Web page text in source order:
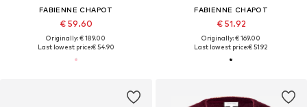
FABIENNE CHAPOT
€ 59.60
Originally: € 189.00
Last lowest price:€ 54.90
FABIENNE CHAPOT
€ 51.92
Originally: € 169.00
Last lowest price:€ 51.92